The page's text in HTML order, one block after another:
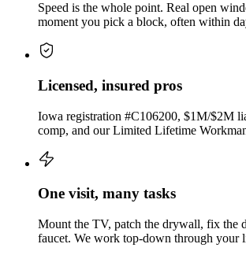
Speed is the whole point. Real open
moment you pick a block, often within
Licensed, insured pros
Iowa registration #C106200, $1M/$2M
comp, and our Limited Lifetime
One visit, many tasks
Mount the TV, patch the drywall, fix the
faucet. We work top-down through your